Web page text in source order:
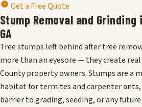
Get a Free Quote
Stump Removal and
GA
Tree stumps left behind after tree
more than an eyesore — they create
County property owners. Stumps are a
habitat for termites and carpenter
barrier to grading, seeding, or any